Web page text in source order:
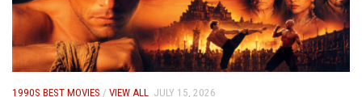
1990S BEST MOVIES / VIEW ALL JULY 15, 2026